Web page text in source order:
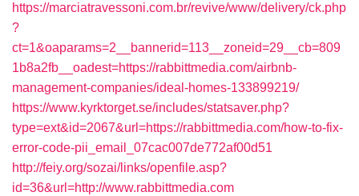
https://marciatravessoni.com.br/revive/www/delivery/ck.php
?
ct=1&oaparams=2__bannerid=113__zoneid=29__cb=809
1b8a2fb__oadest=https://rabbittmedia.com/airbnb-
management-companies/ideal-homes-133899219/
https://www.kyrktorget.se/includes/statsaver.php?
type=ext&id=2067&url=https://rabbittmedia.com/how-to-fix-
error-code-pii_email_07cac007de772af00d51
http://feiy.org/sozai/links/openfile.asp?
id=36&url=http://www.rabbittmedia.com